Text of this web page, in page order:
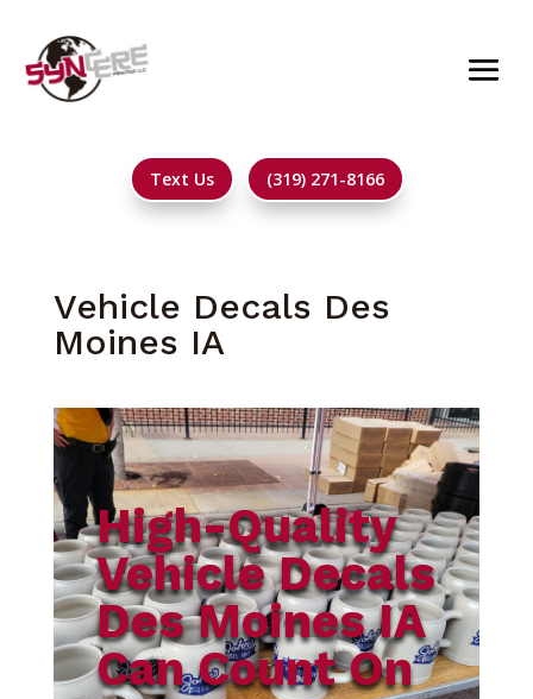
Text Us (319) 271-8166
Vehicle Decals Des
Moines IA
High-Quality
Vehicle Decals
Des Moines IA
Can Count On